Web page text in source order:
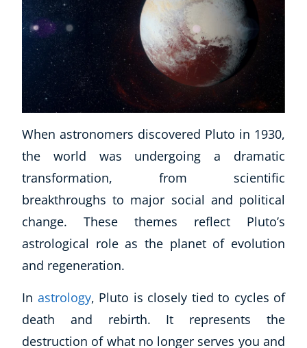
When astronomers discovered Pluto in 1930,
the world was undergoing a dramatic
transformation, from scientific
breakthroughs to major social and political
change. These themes reflect Pluto’s
astrological role as the planet of evolution
and regeneration.
In astrology, Pluto is closely tied to cycles of
death and rebirth. It represents the
destruction of what no longer serves you and